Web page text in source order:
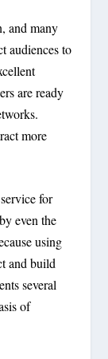
and many
audiences to
are ready
more
for
even the
using
and build
several
of